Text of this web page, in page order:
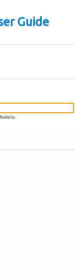
Guide